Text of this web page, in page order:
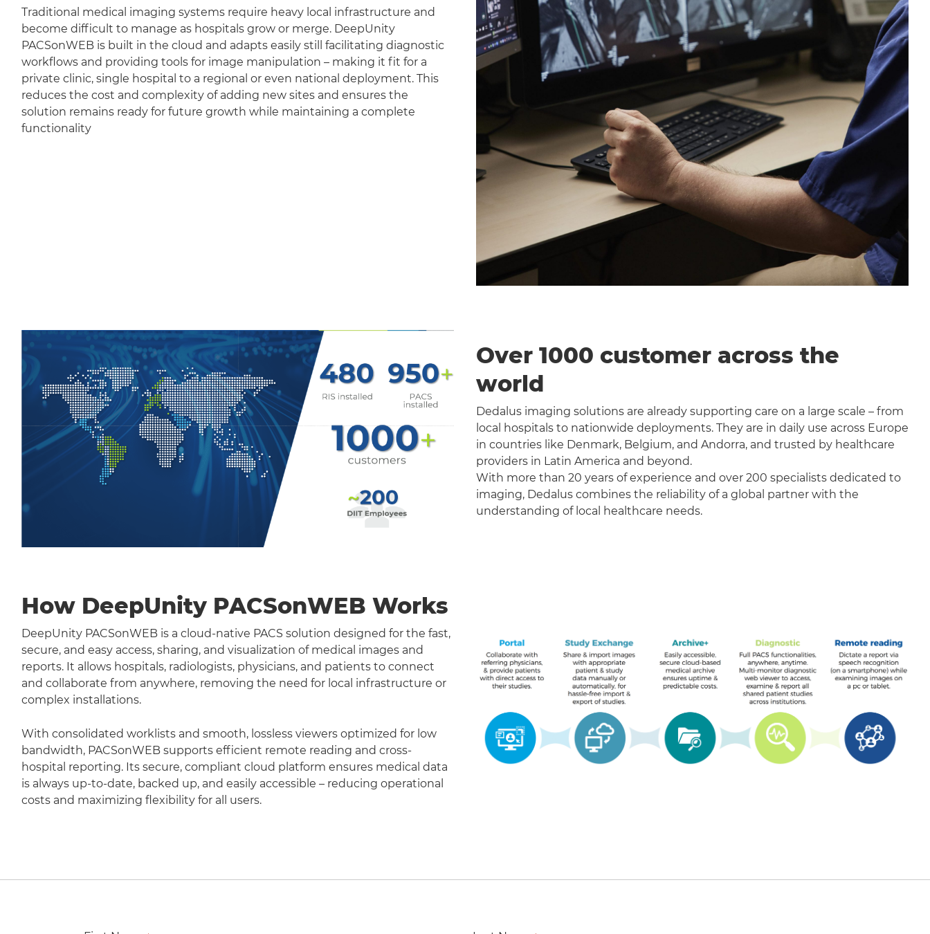
Traditional medical imaging systems require heavy local infrastructure and
become difficult to manage as hospitals grow or merge. DeepUnity
PACSonWEB is built in the cloud and adapts easily still facilitating diagnostic
workflows and providing tools for image manipulation – making it fit for a
private clinic, single hospital to a regional or even national deployment. This
reduces the cost and complexity of adding new sites and ensures the
solution remains ready for future growth while maintaining a complete
functionality
Over 1000 customer across the
world
Dedalus imaging solutions are already supporting care on a large scale – from
local hospitals to nationwide deployments. They are in daily use across Europe
in countries like Denmark, Belgium, and Andorra, and trusted by healthcare
providers in Latin America and beyond.
With more than 20 years of experience and over 200 specialists dedicated to
imaging, Dedalus combines the reliability of a global partner with the
understanding of local healthcare needs.
How DeepUnity PACSonWEB Works
DeepUnity PACSonWEB is a cloud-native PACS solution designed for the fast,
secure, and easy access, sharing, and visualization of medical images and
reports. It allows hospitals, radiologists, physicians, and patients to connect
and collaborate from anywhere, removing the need for local infrastructure or
complex installations.
With consolidated worklists and smooth, lossless viewers optimized for low
bandwidth, PACSonWEB supports efficient remote reading and cross-
hospital reporting. Its secure, compliant cloud platform ensures medical data
is always up-to-date, backed up, and easily accessible – reducing operational
costs and maximizing flexibility for all users.